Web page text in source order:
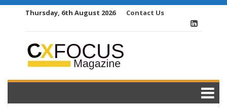
Thursday, 6th August 2026 Contact Us